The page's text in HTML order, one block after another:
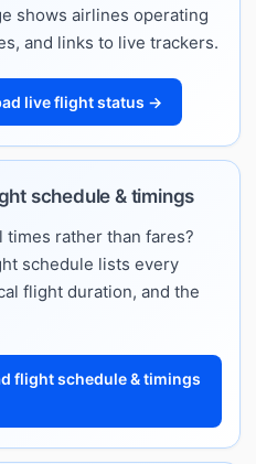
shows airlines operating
and links to live trackers.
live flight status →
schedule & timings
times rather than fares?
schedule lists every
flight duration, and the
flight schedule & timings